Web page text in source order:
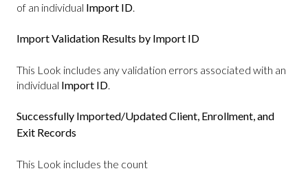
of an individual Import ID.
Import Validation Results by Import ID
This Look includes any validation errors associated with an
individual Import ID.
Successfully Imported/Updated Client, Enrollment, and
Exit Records
This Look includes the count